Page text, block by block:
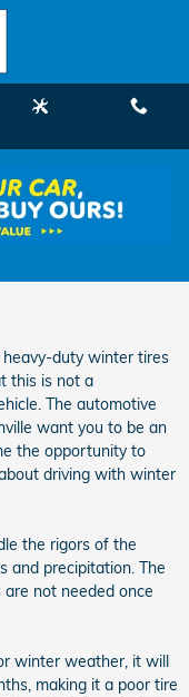
Not Use
duty winter tires
this is not a
The automotive
want you to be an
the opportunity to
driving with winter
the rigors of the
and precipitation. The
not needed once
winter weather, it will
making it a poor tire